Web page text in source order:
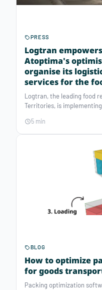
PRESS
Logtran
Atoptima's
organise its
services for the
Logtran, the leading food
Territories, is
costs by 20% by relying
editor specialised in
5 min
BLOG
How to optimize
for goods
Packing optimization